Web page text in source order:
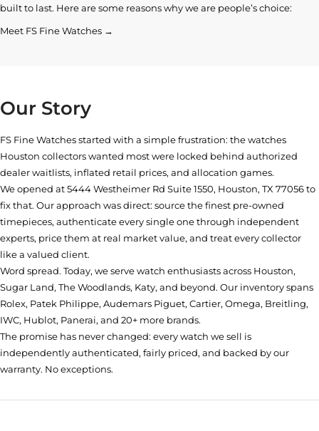
built to last. Here are some reasons why we are people’s choice:
Meet FS Fine Watches →
Our Story
FS Fine Watches started with a simple frustration: the watches
Houston collectors wanted most were locked behind authorized
dealer waitlists, inflated retail prices, and allocation games.
We opened at5444 Westheimer Rd Suite 1550, Houston, TX 77056to
fix that. Our approach was direct: source the finest pre-owned
timepieces, authenticate every single one through independent
experts, price them at real market value, and treat every collector
like a valued client.
Word spread. Today, we serve watch enthusiasts across Houston,
Sugar Land, The Woodlands, Katy, and beyond. Our inventory spans
Rolex, Patek Philippe, Audemars Piguet, Cartier, Omega, Breitling,
IWC, Hublot, Panerai, and 20+ more brands.
The promise has never changed: every watch we sell is
independently authenticated, fairly priced, and backed by our
warranty. No exceptions.